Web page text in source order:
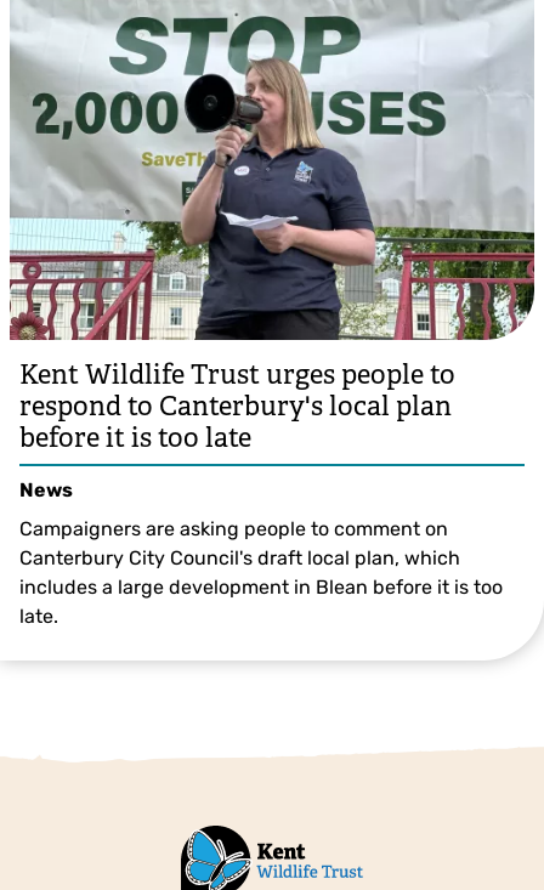
Kent Wildlife Trust urges people to
respond to Canterbury's local plan
before it is too late
News
Campaigners are asking people to comment on
Canterbury City Council's draft local plan, which
includes a large development in Blean before it is too
late.